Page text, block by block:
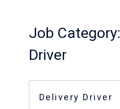
Job Category:
Driver
Delivery Driver